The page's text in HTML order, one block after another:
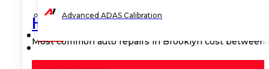
Advanced ADAS Calibration
CONTACT
How Much Does Common Auto Repair
Most common auto repairs in Brooklyn cost between